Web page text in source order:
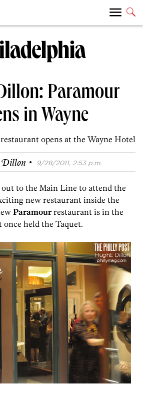
Paramour
in Wayne
opens at the Wayne Hotel
Dillon · 9/28/2011, 2:53 p.m.
to the Main Line to attend the
new restaurant inside the
Paramourrestaurant is in the
once held the Taquet.